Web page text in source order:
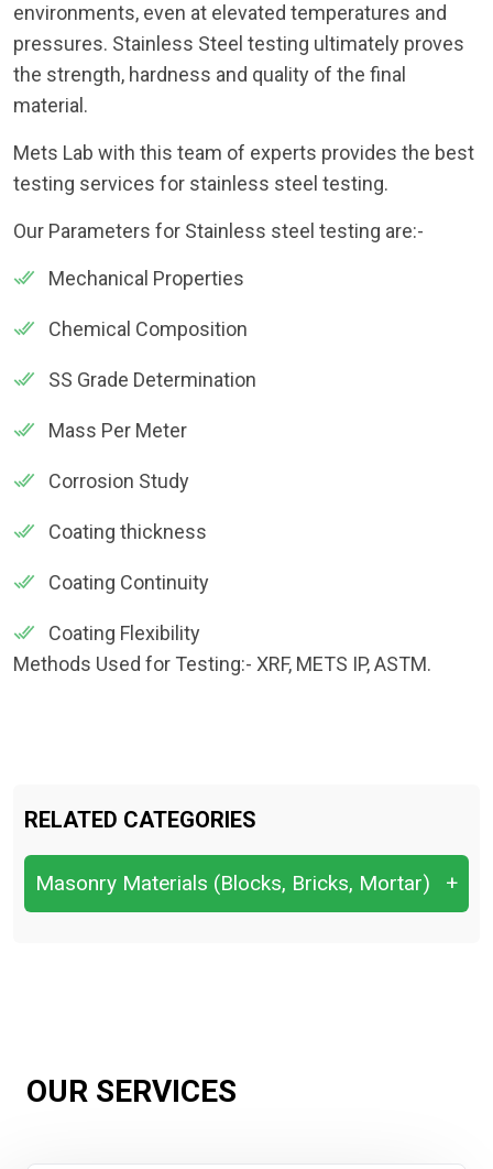
environments, even at elevated temperatures and
pressures. Stainless Steel testing ultimately proves
the strength, hardness and quality of the final
material.
Mets Lab with this team of experts provides the best
testing services for stainless steel testing.
Our Parameters for Stainless steel testing are:-
Mechanical Properties
Chemical Composition
SS Grade Determination
Mass Per Meter
Corrosion Study
Coating thickness
Coating Continuity
Coating Flexibility
Methods Used for Testing:- XRF, METS IP, ASTM.
RELATED CATEGORIES
Masonry Materials (Blocks, Bricks, Mortar) +
Efflorescence Test
OUR SERVICES